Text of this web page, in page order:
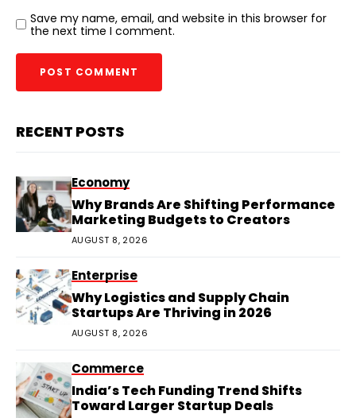
Save my name, email, and website in this browser for
the next time I comment.
RECENT POSTS
Economy
Why Brands Are Shifting Performance
Marketing Budgets to Creators
AUGUST 8, 2026
Enterprise
Why Logistics and Supply Chain
Startups Are Thriving in 2026
AUGUST 8, 2026
Commerce
India’s Tech Funding Trend Shifts
Toward Larger Startup Deals